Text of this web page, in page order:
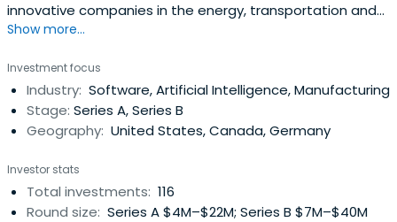
innovative companies in the energy, transportation and
smart building sectors. We are dedicated to finding and
future.With extensive operating experience in the private
and public sectors, from Silicon Valley to Washington, D.C.
and beyond, TheWestly Group uses its experiences to
give firms the momentum they need to achieve their
Show more...
Investment focus
Industry: Software, Artificial Intelligence, Manufacturing
Stage: Series A, Series B
Geography: United States, Canada, Germany
Investor stats
Total investments: 116
Round size: Series A $4M–$22M; Series B $7M–$40M